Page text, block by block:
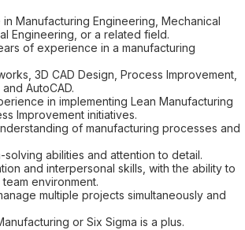
in Manufacturing Engineering, Mechanical
Engineering, or a related field.
of experience in a manufacturing
3D CAD Design, Process Improvement,
AutoCAD.
in implementing Lean Manufacturing
Improvement initiatives.
of manufacturing processes and
abilities and attention to detail.
and interpersonal skills, with the ability to
environment.
multiple projects simultaneously and
or Six Sigma is a plus.